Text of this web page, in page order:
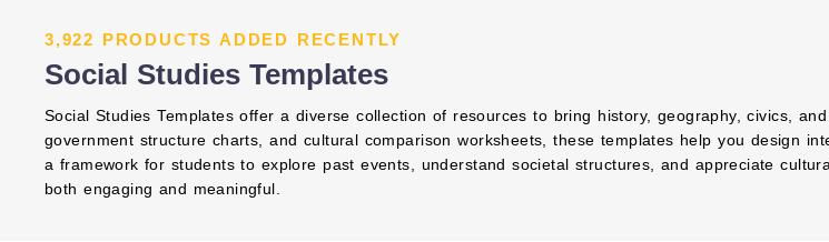
3,922 PRODUCTS ADDED RECENTLY
Social Studies Templates
Social Studies Templates offer a diverse collection of resources to bring history, geography, civics,
government structure charts, and cultural comparison worksheets, these templates help you design
a framework for students to explore past events, understand societal structures, and appreciate
both engaging and meaningful.